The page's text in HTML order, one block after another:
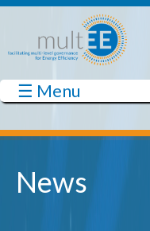
Skip to main content
☰ Menu
News